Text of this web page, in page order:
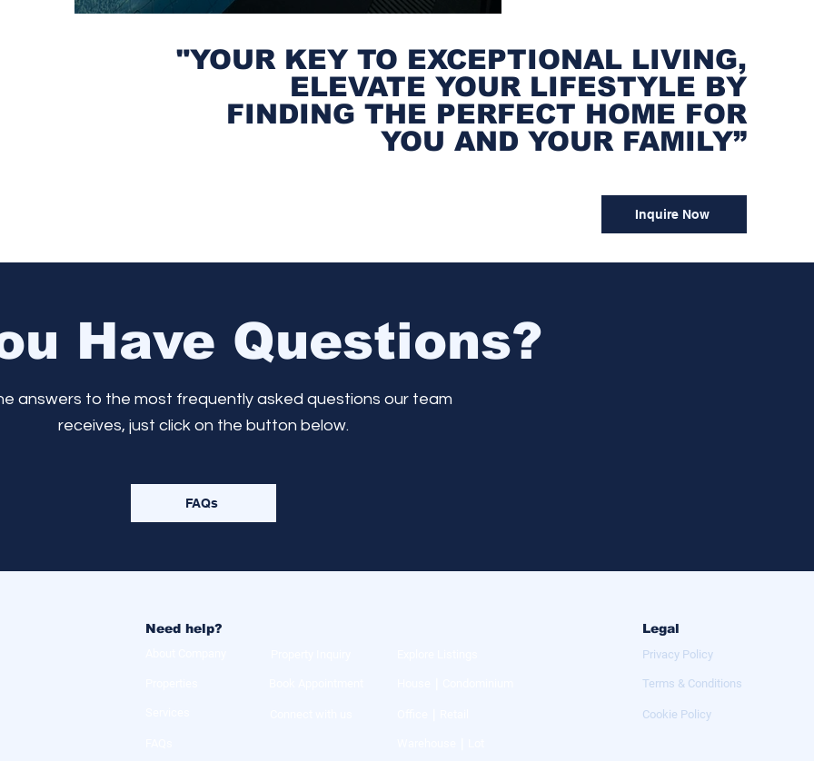
"YOUR KEY TO EXCEPTIONAL LIVING,
ELEVATE YOUR LIFESTYLE BY
FINDING THE PERFECT HOME FOR
YOU AND YOUR FAMILY”
Inquire Now
Have Questions?
answers to the most frequently asked questions our team
receives, just click on the button below.
FAQs
Need help? Legal
Privacy Policy
Terms & Conditions
Cookie Policy